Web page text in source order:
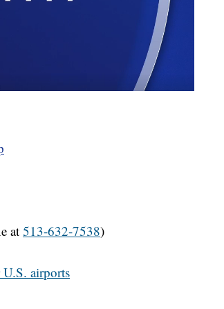
at513-632-7538)
airports